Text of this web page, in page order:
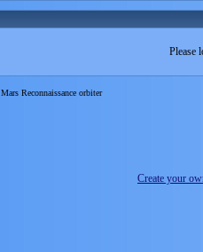
Please
Mars Reconnaissance orbiter
Create your